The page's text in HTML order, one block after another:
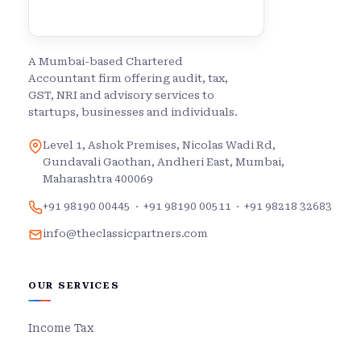
A Mumbai-based Chartered
Accountant firm offering audit, tax,
GST, NRI and advisory services to
startups, businesses and individuals.
Level 1, Ashok Premises, Nicolas Wadi Rd,
Gundavali Gaothan, Andheri East, Mumbai,
Maharashtra 400069
+91 98190 00445 · +91 98190 00511 · +91 98218 32683
info@theclassicpartners.com
OUR SERVICES
Income Tax